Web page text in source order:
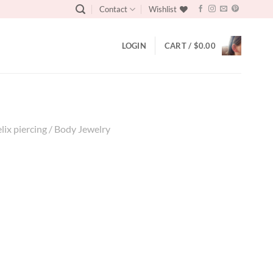
Contact Wishlist
LOGIN CART / $0.00
piercing / Body Jewelry